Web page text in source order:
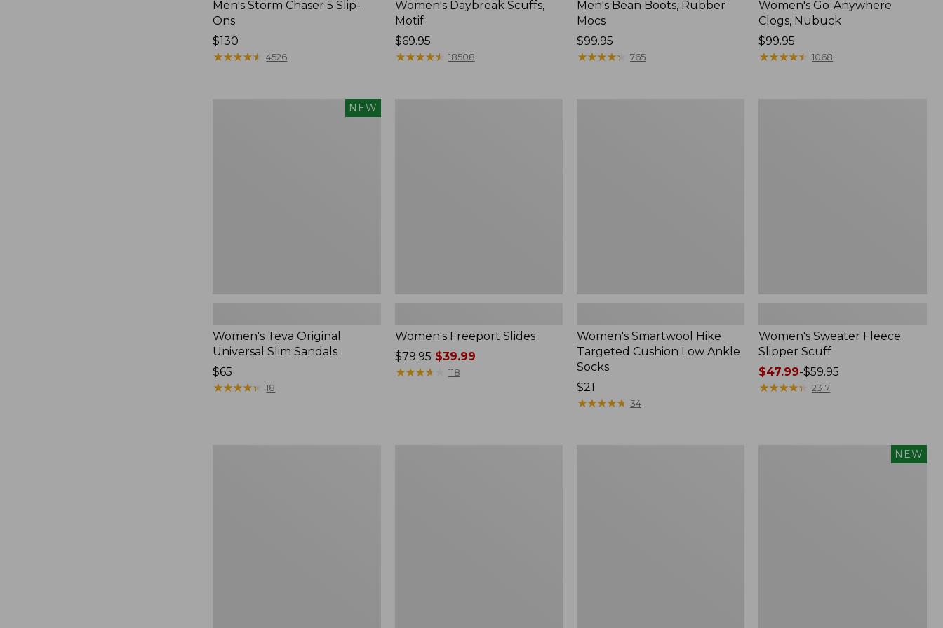
Men's Storm Chaser 5 Slip-
Ons
Price:
$130
$130
★★★★★
★★★★★ 4526
Women's Daybreak Scuffs,
Motif
Price:
$69.95
$69.95
★★★★★
★★★★★ 18508
Men's Bean Boots, Rubber
Mocs
Price:
$99.95
$99.95
★★★★★
★★★★★ 765
Women's Go-Anywhere
Clogs, Nubuck
Price:
$99.95
$99.95
★★★★★
★★★★★ 1068
NEW
Women's Teva Original
Universal Slim Sandals
Price:
$65
$65
★★★★★
★★★★★ 18
Women's Freeport Slides
Price
was
$79.95$39.99
★★★★
★★★★ 118
Women's Smartwool Hike
Targeted Cushion Low Ankle
Socks
Price:
$21
$21
★★★★★
★★★★★ 34
Women's Sweater Fleece
Slipper Scuff
Price
range
$47.99-$59.95
★★★★★
★★★★★ 2317
NEW